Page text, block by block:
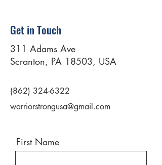
Get in Touch
311 Adams Ave
Scranton, PA 18503, USA
(862) 324-6322
warriorstrongusa@gmail.com
First Name